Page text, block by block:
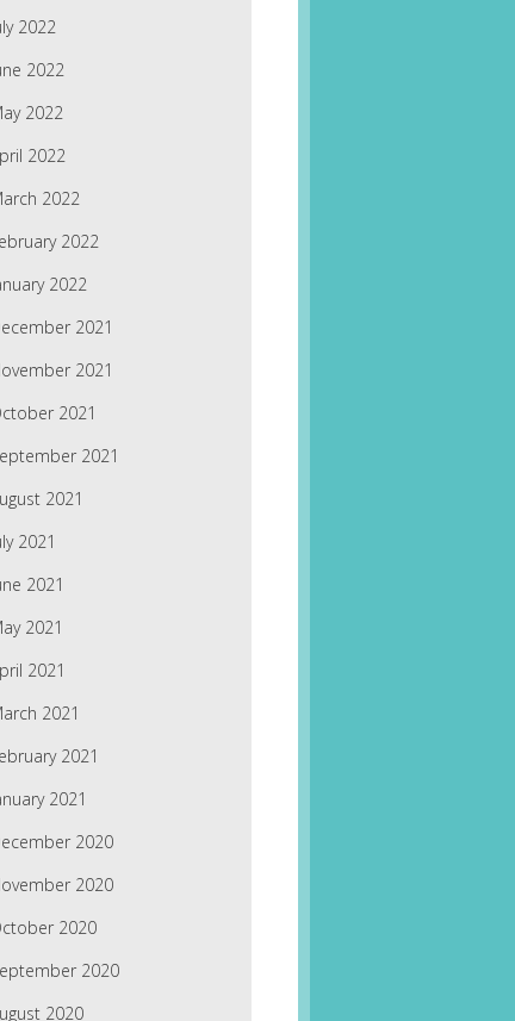
2022
2022
2022
2022
2022
2022
2022
2021
2021
2021
2021
2021
2021
2021
2021
2021
2021
2021
2021
2020
2020
2020
2020
2020